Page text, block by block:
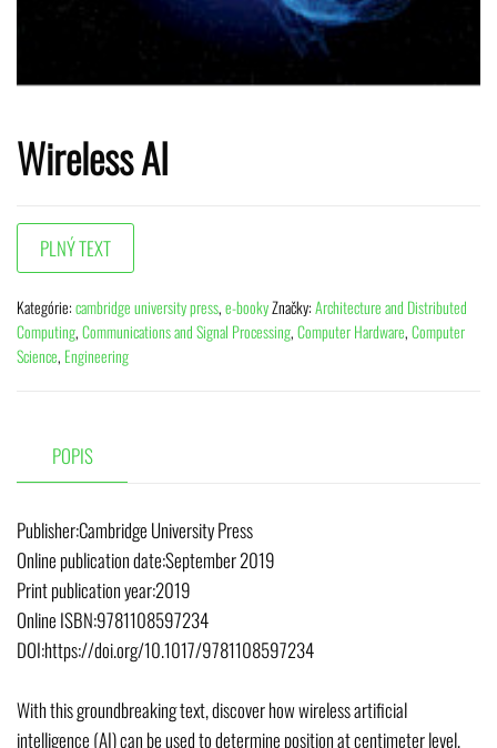
Wireless AI
Kategórie:cambridge university press,e-bookyZnačky:Architecture and Distributed
Computing,Communications and Signal Processing,Computer Hardware,Computer
Science, Engineering
POPIS
Publisher:Cambridge University Press
Online publication date:September 2019
Print publication year:2019
Online ISBN:9781108597234
DOI:https://doi.org/10.1017/9781108597234
With this groundbreaking text, discover how wireless artificial
intelligence (AI) can be used to determine position at centimeter level,